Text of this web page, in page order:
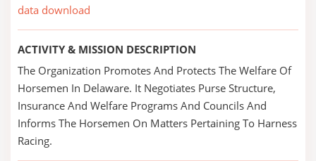
data download
ACTIVITY & MISSION DESCRIPTION
The Organization Promotes And Protects The Welfare Of
Horsemen In Delaware. It Negotiates Purse Structure,
Insurance And Welfare Programs And Councils And
Informs The Horsemen On Matters Pertaining To Harness
Racing.